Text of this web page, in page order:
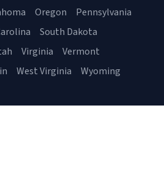
Oregon
Pennsylvania
South Dakota
Virginia
Vermont
West Virginia Wyoming